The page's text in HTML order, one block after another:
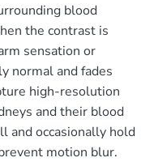
blood
the contrast is
sensation or
normal and fades
high-resolution
and their blood
and occasionally hold
motion blur.